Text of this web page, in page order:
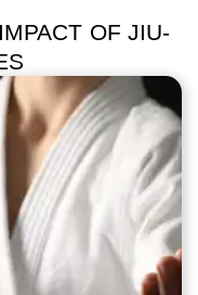
OF JIU-